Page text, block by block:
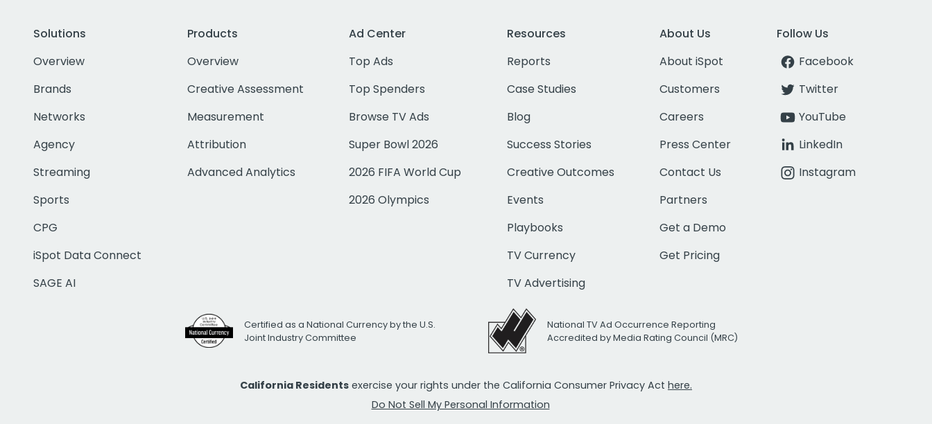
Solutions
Overview
Brands
Networks
Agency
Streaming
Sports
CPG
iSpot Data Connect
SAGE AI
Products
Overview
Creative Assessment
Measurement
Attribution
Advanced Analytics
Ad Center
Top Ads
Top Spenders
Browse TV Ads
Super Bowl 2026
2026 FIFA World Cup
2026 Olympics
Resources
Reports
Case Studies
Blog
Success Stories
Creative Outcomes
Events
Playbooks
TV Currency
TV Advertising
About Us
About iSpot
Customers
Careers
Press Center
Contact Us
Partners
Get a Demo
Get Pricing
Follow Us
Facebook
Twitter
YouTube
LinkedIn
Instagram
Certified as a National Currency by the U.S.
Joint Industry Committee
National TV Ad Occurrence Reporting
Accredited by Media Rating Council (MRC)
California Residents exercise your rights under the California Consumer Privacy Act here.
Do Not Sell My Personal Information